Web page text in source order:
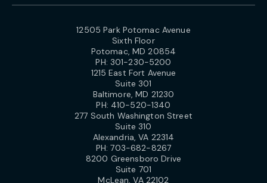
12505 Park Potomac Avenue
Sixth Floor
Potomac, MD 20854
PH: 301-230-5200
1215 East Fort Avenue
Suite 301
Baltimore, MD 21230
PH: 410-520-1340
277 South Washington Street
Suite 310
Alexandria, VA 22314
PH:703-682-8267
8200 Greensboro Drive
Suite 701
McLean, VA 22102